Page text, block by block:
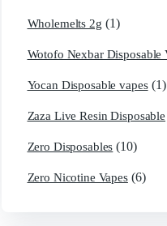
Wholemelts 2g (1)
Wotofo Nexbar Disposable
Yocan Disposable vapes (1)
Zaza Live Resin Disposable
Zero Disposables (10)
Zero Nicotine Vapes (6)